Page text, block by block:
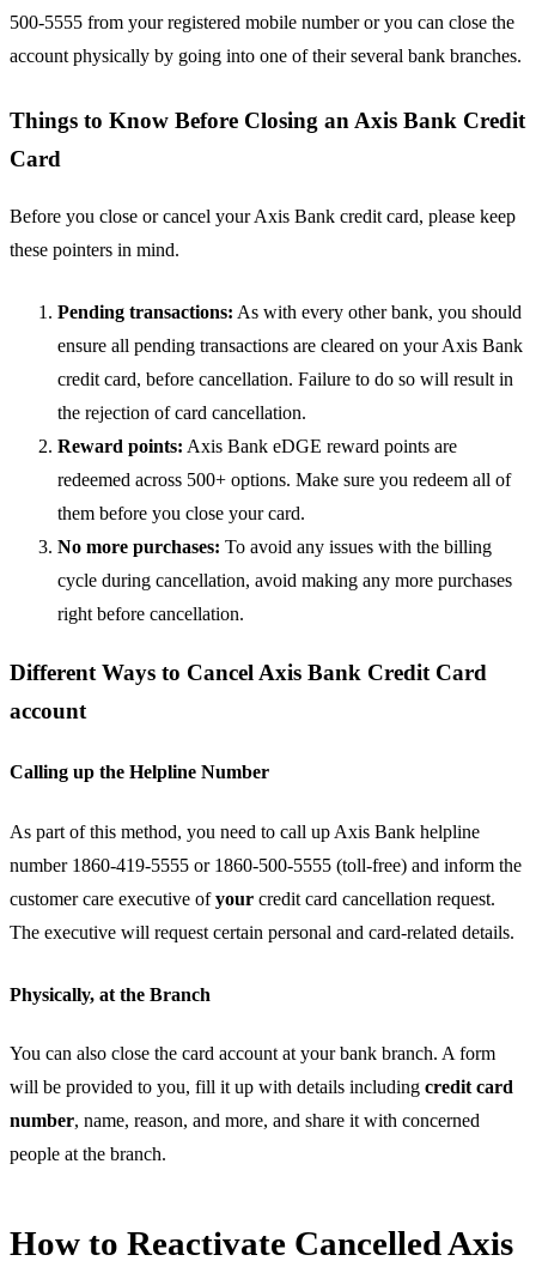
500-5555 from your registered mobile number or you can close the
account physically by going into one of their several bank branches.
Things to Know Before Closing an Axis Bank Credit
Card
Before you close or cancel your Axis Bank credit card, please keep
these pointers in mind.
Pending transactions: As with every other bank, you should
ensure all pending transactions are cleared on your Axis Bank
credit card, before cancellation. Failure to do so will result in
the rejection of card cancellation.
Reward points: Axis Bank eDGE reward points are
redeemed across 500+ options. Make sure you redeem all of
them before you close your card.
No more purchases: To avoid any issues with the billing
cycle during cancellation, avoid making any more purchases
right before cancellation.
Different Ways to Cancel Axis Bank Credit Card
account
Calling up the Helpline Number
As part of this method, you need to call up Axis Bank helpline
number 1860-419-5555 or 1860-500-5555 (toll-free) and inform the
customer care executive ofyour credit card cancellation request.
The executive will request certain personal and card-related details.
Physically, at the Branch
You can also close the card account at your bank branch. A form
will be provided to you, fill it up with details including credit card
number, name, reason, and more, and share it with concerned
people at the branch.
How to Reactivate Cancelled Axis